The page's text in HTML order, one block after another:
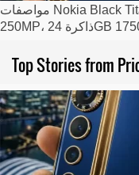
مواصفات Nokia Black Titan 2026: كاميرات
Top Stories from